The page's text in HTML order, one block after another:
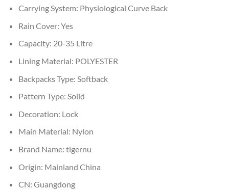
Carrying System: Physiological Curve Back
Rain Cover: Yes
Capacity: 20-35 Litre
Lining Material: POLYESTER
Backpacks Type: Softback
Pattern Type: Solid
Decoration: Lock
Main Material: Nylon
Brand Name: tigernu
Origin: Mainland China
CN: Guangdong